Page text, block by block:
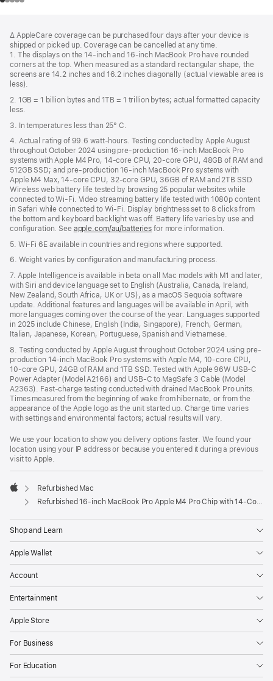
∆ AppleCare coverage can be purchased four days after your device is
shipped or picked up. Coverage can be cancelled at any time.
1. The displays on the 14-inch and 16-inch MacBook Pro have rounded
corners at the top. When measured as a standard rectangular shape, the
screens are 14.2 inches and 16.2 inches diagonally (actual viewable area is
less).
2. 1GB = 1 billion bytes and 1TB = 1 trillion bytes; actual formatted capacity
less.
3. In temperatures less than 25° C.
4. Actual rating of 99.6 watt-hours. Testing conducted by Apple August
throughout October 2024 using pre-production 16-inch MacBook Pro
systems with Apple M4 Pro, 14-core CPU, 20-core GPU, 48GB of RAM and
512GB SSD; and pre-production 16-inch MacBook Pro systems with
Apple M4 Max, 14-core CPU, 32-core GPU, 36GB of RAM and 2TB SSD.
Wireless web battery life tested by browsing 25 popular websites while
connected to Wi-Fi. Video streaming battery life tested with 1080p content
in Safari while connected to Wi-Fi. Display brightness set to 8 clicks from
the bottom and keyboard backlight was off. Battery life varies by use and
configuration. See apple.com/au/batteries for more information.
5. Wi-Fi 6E available in countries and regions where supported.
6. Weight varies by configuration and manufacturing process.
7. Apple Intelligence is available in beta on all Mac models with M1 and later,
with Siri and device language set to English (Australia, Canada, Ireland,
New Zealand, South Africa, UK or US), as a macOS Sequoia software
update. Additional features and languages will be available in April, with
more languages coming over the course of the year. Languages supported
in 2025 include Chinese, English (India, Singapore), French, German,
Italian, Japanese, Korean, Portuguese, Spanish and Vietnamese.
8. Testing conducted by Apple August throughout October 2024 using pre-
production 14-inch MacBook Pro systems with Apple M4, 10-core CPU,
10-core GPU, 24GB of RAM and 1TB SSD. Tested with Apple 96W USB-C
Power Adapter (Model A2166) and USB-C to MagSafe 3 Cable (Model
A2363). Fast-charge testing conducted with drained MacBook Pro units.
Times measured from the beginning of wake from hibernate, or from the
appearance of the Apple logo as the unit started up. Charge time varies
with settings and environmental factors; actual results will vary.
We use your location to show you delivery options faster. We found your
location using your IP address or because you entered it during a previous
visit to Apple.
Apple
Refurbished Mac
Refurbished 16-inch MacBook Pro Apple M4 Pro Chip with 14‑Core CPU and 20‑Core GPU – Silver
Shop and Learn
Apple Wallet
Account
Entertainment
Apple Store
For Business
For Education